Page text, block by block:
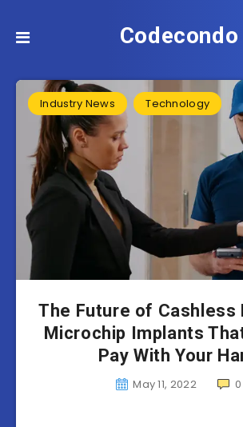
Codecondo
Industry News Technology
The Future of Cashless
Microchip Implants
Pay With Your
May 11, 2022 0